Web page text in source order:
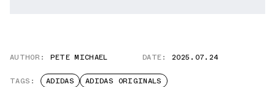
AUTHOR: PETE MICHAEL DATE: 2025.07.24
TAGS: ADIDAS ADIDAS ORIGINALS